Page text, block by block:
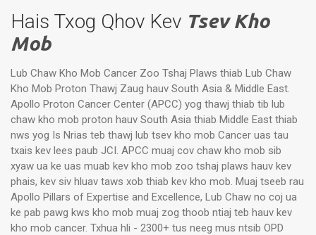
Hais Txog Qhov Kev Tsev Kho
Mob
Lub Chaw Kho Mob Cancer Zoo Tshaj Plaws thiab Lub Chaw
Kho Mob Proton Thawj Zaug hauv South Asia & Middle East.
Apollo Proton Cancer Center (APCC) yog thawj thiab tib lub
chaw kho mob proton hauv South Asia thiab Middle East thiab
nws yog Is Nrias teb thawj lub tsev kho mob Cancer uas tau
txais kev lees paub JCI. APCC muaj cov chaw kho mob sib
xyaw ua ke uas muab kev kho mob zoo tshaj plaws hauv kev
phais, kev siv hluav taws xob thiab kev kho mob. Muaj tseeb rau
Apollo Pillars of Expertise and Excellence, Lub Chaw no coj ua
ke pab pawg kws kho mob muaj zog thoob ntiaj teb hauv kev
kho mob cancer. Txhua hli - 2300+ tus neeg mus ntsib OPD